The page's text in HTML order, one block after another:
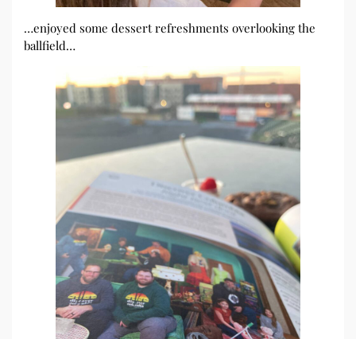
…enjoyed some dessert refreshments overlooking the
ballfield…